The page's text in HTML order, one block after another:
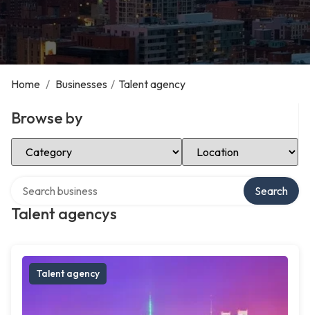
Home / Businesses / Talent agency
Browse by
Select Category Select Location
Talent agencys
Search
Talent agency